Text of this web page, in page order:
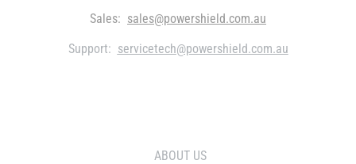
Sales: sales@powershield.com.au
Support: servicetech@powershield.com.au
ABOUT US